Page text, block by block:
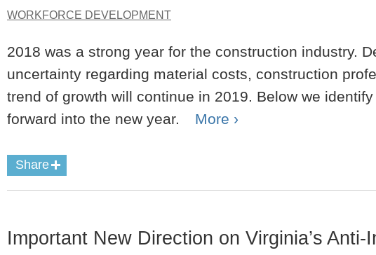
WORKFORCE DEVELOPMENT
2018 was a strong year for the construction industry.
uncertainty regarding material costs, construction
trend of growth will continue in 2019. Below we
forward into the new year.
More ›
Share
Important New Direction on Virginia’s Anti-